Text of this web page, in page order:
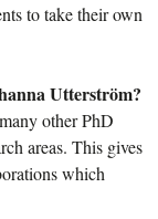
to take their own
Utterström?
other PhD
areas. This gives
which